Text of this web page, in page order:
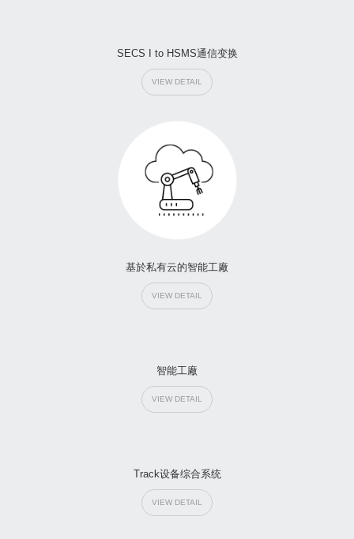
SECS I to HSMS通信变换
VIEW DETAIL
基於私有云的智能工廠
VIEW DETAIL
智能工廠
VIEW DETAIL
Track设备综合系统
VIEW DETAIL